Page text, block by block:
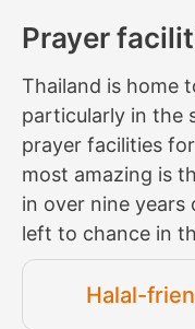
Prayer
Thailand is home
particularly in the
prayer facilities
most amazing is
in over nine
left to chance in
Halal-